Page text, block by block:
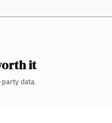
it
data.